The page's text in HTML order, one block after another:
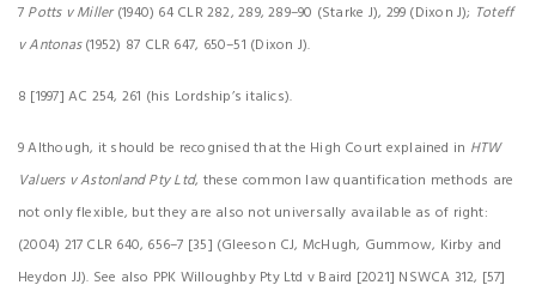
7 Potts v Miller(1940) 64 CLR 282, 289, 289–90 (Starke J), 299 (Dixon J); Toteff
v Antonas(1952) 87 CLR 647, 650–51 (Dixon J).
8 [1997] AC 254, 261 (his Lordship’s italics).
9 Although, it should be recognised that the High Court explained in HTW
Valuers v Astonland Pty Ltd, these common law quantification methods are
not only flexible, but they are also not universally available as of right:
(2004) 217 CLR 640, 656–7 [35] (Gleeson CJ, McHugh, Gummow, Kirby and
Heydon JJ). See also PPK Willoughby Pty Ltd v Baird [2021] NSWCA 312, [57]